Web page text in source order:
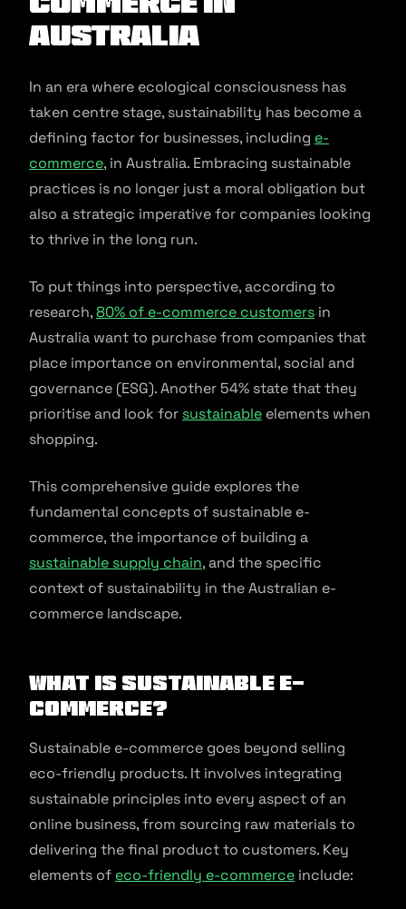
Australia
In an era where ecological consciousness has
taken centre stage, sustainability has become a
defining factor for businesses, including e-
commerce, in Australia. Embracing sustainable
practices is no longer just a moral obligation but
also a strategic imperative for companies looking
to thrive in the long run.
To put things into perspective, according to
research,80% of e-commerce customers in
Australia want to purchase from companies that
place importance on environmental, social and
governance (ESG). Another 54% state that they
prioritise and look for sustainable elements when
shopping.
This comprehensive guide explores the
fundamental concepts of sustainable e-
commerce, the importance of building a
sustainable supply chain, and the specific
context of sustainability in the Australian e-
commerce landscape.
What Is Sustainable e-
commerce?
Sustainable e-commerce goes beyond selling
eco-friendly products. It involves integrating
sustainable principles into every aspect of an
online business, from sourcing raw materials to
delivering the final product to customers. Key
elements of eco-friendly e-commerce include: